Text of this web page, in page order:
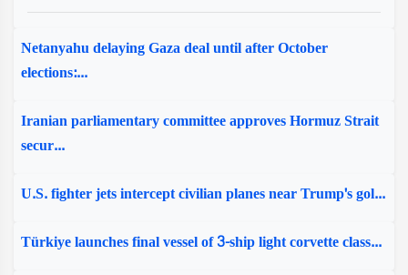
Netanyahu delaying Gaza deal until after October
elections:...
Iranian parliamentary committee approves Hormuz Strait
secur...
U.S. fighter jets intercept civilian planes near Trump's gol...
Türkiye launches final vessel of 3-ship light corvette class...